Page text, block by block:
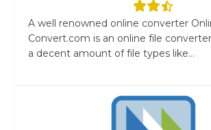
A well renowned online converter
Convert.com is an online file
a decent amount of file types like...